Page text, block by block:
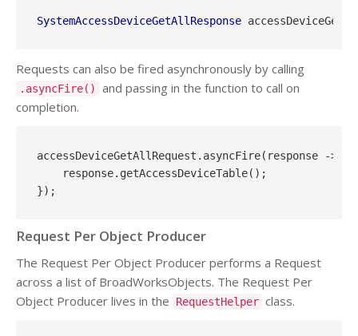
SystemAccessDeviceGetAllResponse
Requests can also be fired asynchronously by calling
.asyncFire()
and passing in the function to call on
completion.
accessDeviceGetAllRequest.asyncFire(response -> {
    response.getAccessDeviceTable();
Request Per Object Producer
The Request Per Object Producer performs a Request
across a list of BroadWorksObjects. The Request Per
Object Producer lives in the
RequestHelper class.